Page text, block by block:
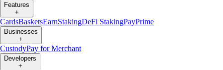
Features
+
CardsBasketsEarnStakingDeFi StakingPayPrime
Businesses
+
CustodyPay for Merchant
Developers
+